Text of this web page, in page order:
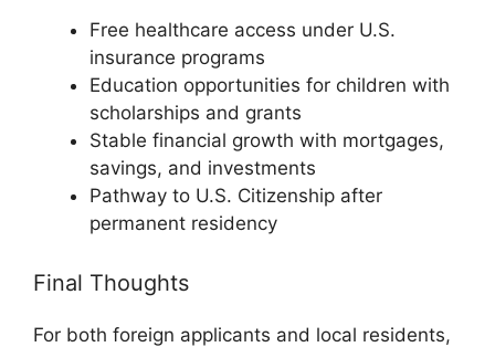
Free healthcare access under U.S.
insurance programs
Education opportunities for children with
scholarships and grants
Stable financial growth with mortgages,
savings, and investments
Pathway to U.S. Citizenship after
permanent residency
Final Thoughts
For both foreign applicants and local residents,